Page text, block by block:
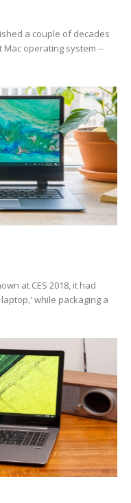
a couple of decades
operating system --
at CES 2018, it had
while packaging a